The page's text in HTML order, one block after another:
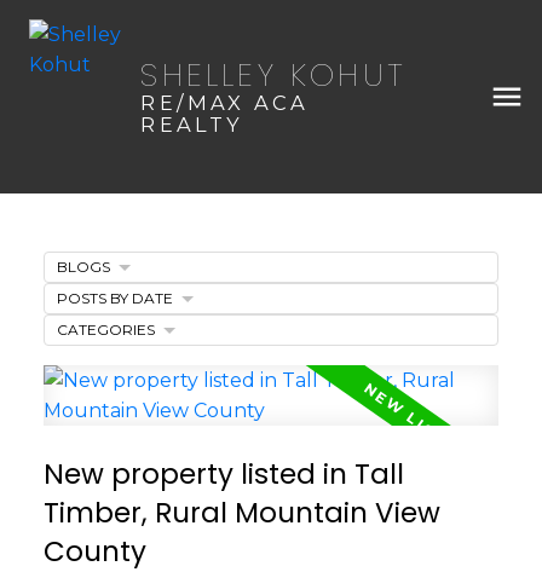
SHELLEY KOHUT
RE/MAX ACA
REALTY
New property listed in Tall
Timber, Rural Mountain View
County
BLOGS
POSTS BY DATE
CATEGORIES